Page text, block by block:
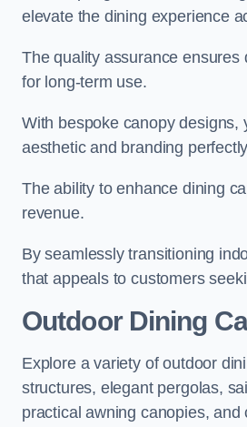
elevate the dining experience
The quality assurance
for long-term use.
With bespoke canopy designs,
aesthetic and branding
The ability to enhance dining
revenue.
By seamlessly transitioning
that appeals to customers
Outdoor Dining
Explore a variety of outdoor
structures, elegant pergolas,
practical awning canopies,